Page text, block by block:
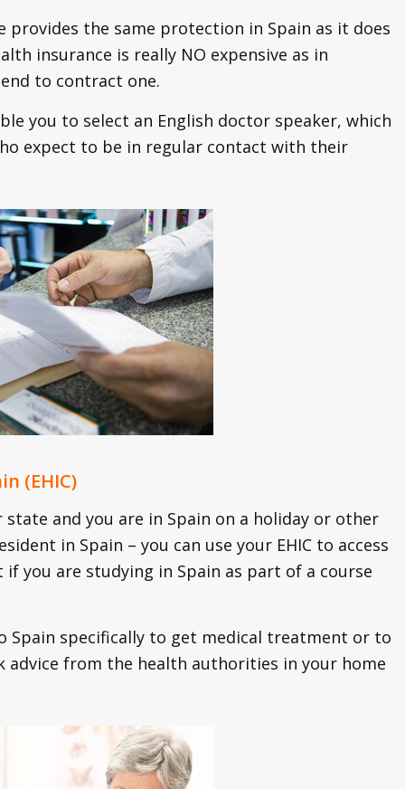
provides the same protection in Spain as it does
insurance is really NO expensive as in
to contract one.
you to select an English doctor speaker, which
expect to be in regular contact with their
(EHIC)
state and you are in Spain on a holiday or other
in Spain – you can use your EHIC to access
you are studying in Spain as part of a course
Spain specifically to get medical treatment or to
advice from the health authorities in your home